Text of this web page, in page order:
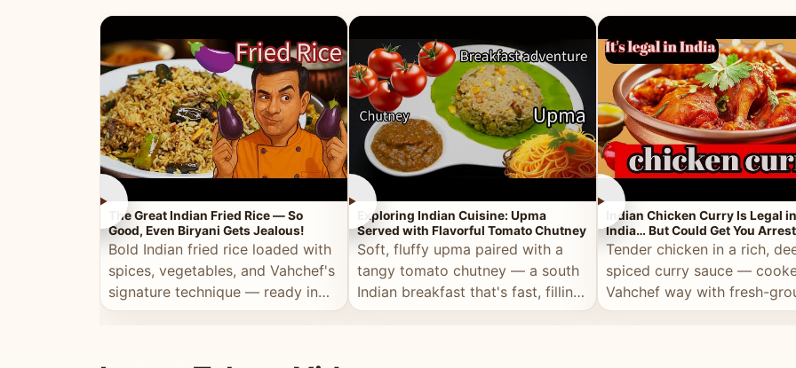
►
The Great Indian Fried Rice — So
Good, Even Biryani Gets Jealous!
Bold Indian fried rice loaded with
spices, vegetables, and Vahchef's
signature technique — ready in
minutes.
►
Exploring Indian Cuisine: Upma
Served with Flavorful Tomato Chutney
Soft, fluffy upma paired with a
tangy tomato chutney — a south
Indian breakfast that's fast, filling,
and full of flavour.
►
Indian Chicken Curry Is Legal in
India… But Could Get You
the Middle East!
Tender chicken in a rich,
spiced curry sauce —
Vahchef way with fresh-
masala and real depth.